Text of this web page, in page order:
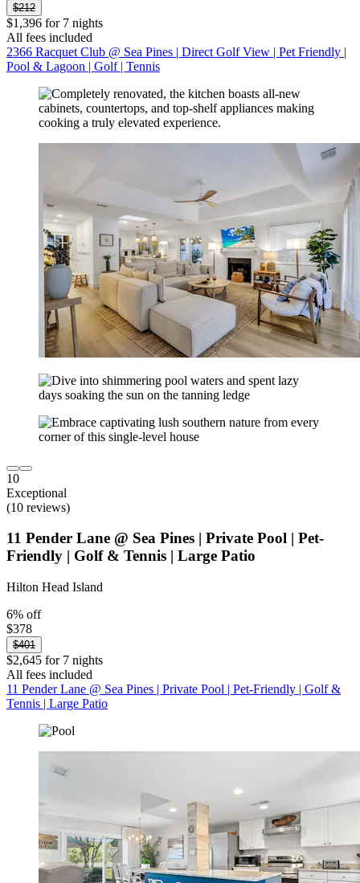
$212
$1,396 for 7 nights
All fees included
2366 Racquet Club @ Sea Pines | Direct Golf View | Pet Friendly |
Pool & Lagoon | Golf | Tennis
10
Exceptional
(10 reviews)
11 Pender Lane @ Sea Pines | Private Pool | Pet-
Friendly | Golf & Tennis | Large Patio
Hilton Head Island
6% off
$378
$401
$2,645 for 7 nights
All fees included
11 Pender Lane @ Sea Pines | Private Pool | Pet-Friendly | Golf &
Tennis | Large Patio